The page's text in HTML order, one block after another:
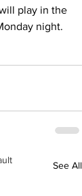
play in the
night.
See All